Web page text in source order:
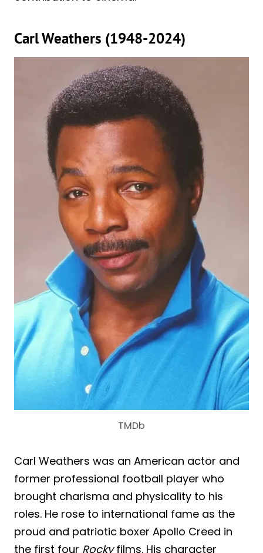
Carl Weathers (1948-2024)
TMDb
Carl Weathers was an American actor and
former professional football player who
brought charisma and physicality to his
roles. He rose to international fame as the
proud and patriotic boxer Apollo Creed in
the first four Rockyfilms. His character